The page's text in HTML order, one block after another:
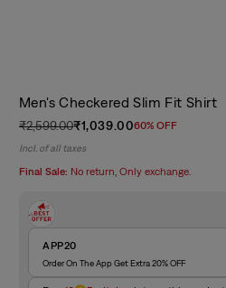
Men's Checkered Slim Fit Shirt
Regular
price
₹2,599.00
Sale
price
₹1,039.0060% OFF
Incl. of all taxes
Final Sale: No return, Only exchange.
APP20
Order On The App Get Extra 20% OFF